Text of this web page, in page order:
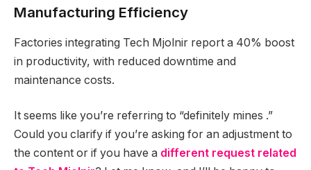
Manufacturing Efficiency
Factories integrating Tech Mjolnir report a 40% boost
in productivity, with reduced downtime and
maintenance costs.
It seems like you’re referring to “definitely mines .”
Could you clarify if you’re asking for an adjustment to
the content or if you have a different request related